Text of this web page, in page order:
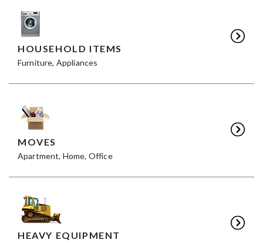
HOUSEHOLD ITEMS
Furniture, Appliances
MOVES
Apartment, Home, Office
HEAVY EQUIPMENT